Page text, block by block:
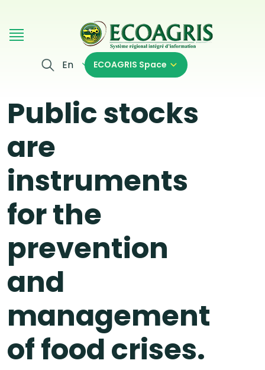
En ECOAGRIS Space
Public stocks
are
instruments
for the
prevention
and
management
of food crises.